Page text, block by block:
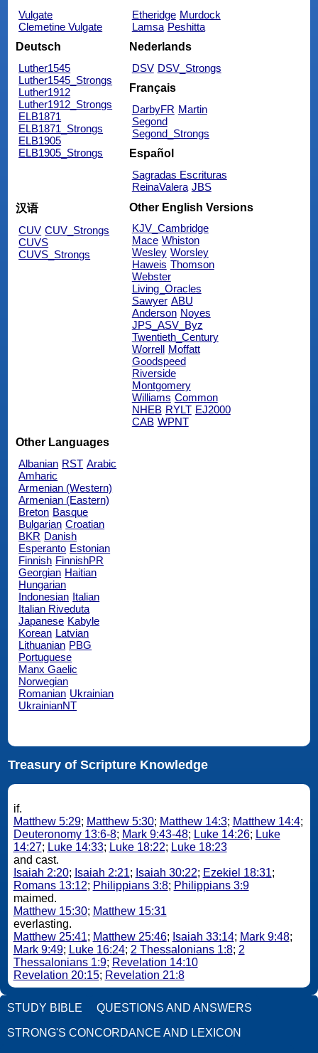
Vulgate
Clemetine Vulgate
Etheridge Murdock
Lamsa Peshitta
Deutsch
Luther1545
Luther1545_Strongs
Luther1912
Luther1912_Strongs
ELB1871
ELB1871_Strongs
ELB1905
ELB1905_Strongs
Nederlands
DSV DSV_Strongs
Français
DarbyFR Martin
Segond
Segond_Strongs
Español
Sagradas Escrituras
ReinaValera JBS
汉语
CUV CUV_Strongs
CUVS
CUVS_Strongs
Other English Versions
KJV_Cambridge
Mace Whiston
Wesley Worsley
Haweis Thomson
Webster
Living_Oracles
Sawyer ABU
Anderson Noyes
JPS_ASV_Byz
Twentieth_Century
Worrell
Moffatt
Goodspeed
Riverside
Montgomery
Williams Common
NHEB RYLT EJ2000
CAB WPNT
Other Languages
Albanian RST Arabic
Amharic
Armenian (Western)
Armenian (Eastern)
Breton Basque
Bulgarian Croatian
BKR Danish
Esperanto Estonian
Finnish FinnishPR
Georgian Haitian
Hungarian
Indonesian Italian
Italian Riveduta
Japanese Kabyle
Korean Latvian
Lithuanian PBG
Portuguese
Manx Gaelic
Norwegian
Romanian Ukrainian
UkrainianNT
Treasury of Scripture Knowledge
if.
Matthew 5:29; Matthew 5:30; Matthew 14:3; Matthew 14:4;
Deuteronomy 13:6-8; Mark 9:43-48; Luke 14:26; Luke
14:27; Luke 14:33; Luke 18:22; Luke 18:23
and cast.
Isaiah 2:20; Isaiah 2:21; Isaiah 30:22; Ezekiel 18:31;
Romans 13:12; Philippians 3:8; Philippians 3:9
maimed.
Matthew 15:30; Matthew 15:31
everlasting.
Matthew 25:41; Matthew 25:46; Isaiah 33:14; Mark 9:48;
Mark 9:49; Luke 16:24; 2 Thessalonians 1:8; 2
Thessalonians 1:9; Revelation 14:10
Revelation 20:15; Revelation 21:8
STUDY BIBLE QUESTIONS AND ANSWERS
STRONG'S CONCORDANCE AND LEXICON